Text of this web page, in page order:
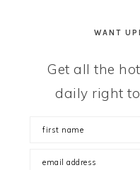
WANT
Get all the
daily right